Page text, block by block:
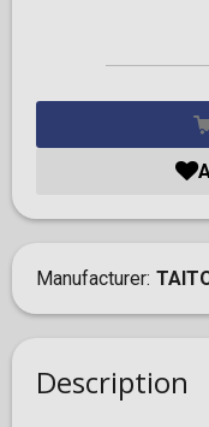
Manufacturer
Description